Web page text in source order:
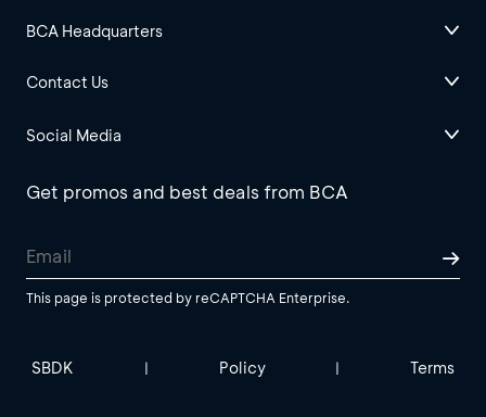
BCA Headquarters
Contact Us
Social Media
Get promos and best deals from BCA
This page is protected by reCAPTCHA Enterprise.
SBDK | Policy | Terms